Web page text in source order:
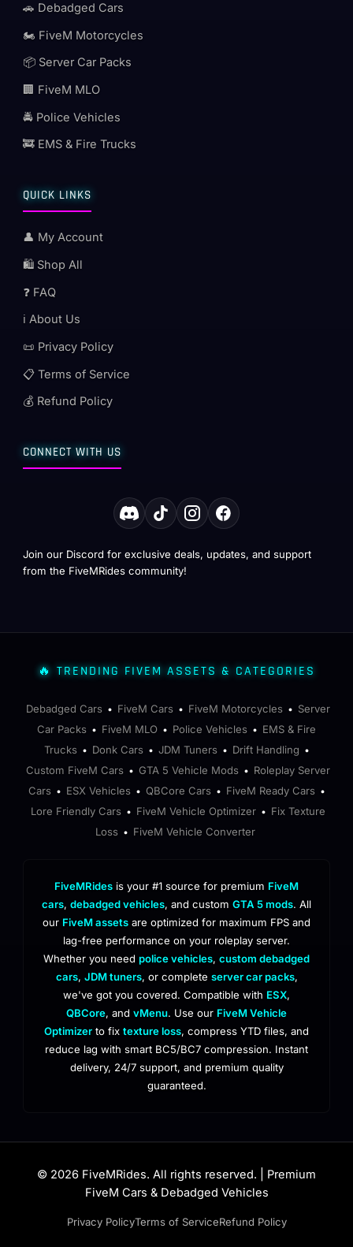
🚗 Debadged Cars
🏍️ FiveM Motorcycles
📦 Server Car Packs
🏢 FiveM MLO
🚔 Police Vehicles
🚒 EMS & Fire Trucks
QUICK LINKS
👤 My Account
🛍️ Shop All
❓ FAQ
ℹ️ About Us
📜 Privacy Policy
📋 Terms of Service
💰 Refund Policy
CONNECT WITH US
Join our Discord for exclusive deals, updates, and support
from the FiveMRides community!
🔥 TRENDING FIVEM ASSETS & CATEGORIES
Debadged Cars • FiveM Cars • FiveM Motorcycles • Server
Car Packs • FiveM MLO • Police Vehicles • EMS & Fire
Trucks • Donk Cars • JDM Tuners • Drift Handling •
Custom FiveM Cars • GTA 5 Vehicle Mods • Roleplay Server
Cars • ESX Vehicles • QBCore Cars • FiveM Ready Cars •
Lore Friendly Cars • FiveM Vehicle Optimizer • Fix Texture
Loss • FiveM Vehicle Converter
FiveMRides is your #1 source for premium FiveM
cars, debadged vehicles, and custom GTA 5 mods. All
our FiveM assets are optimized for maximum FPS and
lag-free performance on your roleplay server.
Whether you need police vehicles, custom debadged
cars, JDM tuners, or complete server car packs,
we've got you covered. Compatible with ESX,
QBCore, and vMenu. Use our FiveM Vehicle
Optimizer to fix texture loss, compress YTD files, and
reduce lag with smart BC5/BC7 compression. Instant
delivery, 24/7 support, and premium quality
guaranteed.
© 2026 FiveMRides. All rights reserved. | Premium
FiveM Cars & Debadged Vehicles
Privacy PolicyTerms of ServiceRefund Policy